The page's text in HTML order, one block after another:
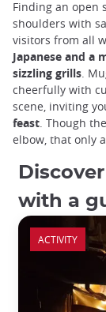
Finding an open
shoulders with
visitors from all
Japanese and a
sizzling grills .
cheerfully with
scene, inviting
feast . Though
elbow, that only
with a
ACTIVITY